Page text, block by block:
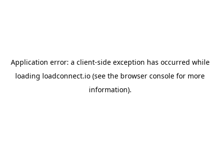
Application error: a client-side exception has occurred while
loading loadconnect.io (see the browser console for more
information).